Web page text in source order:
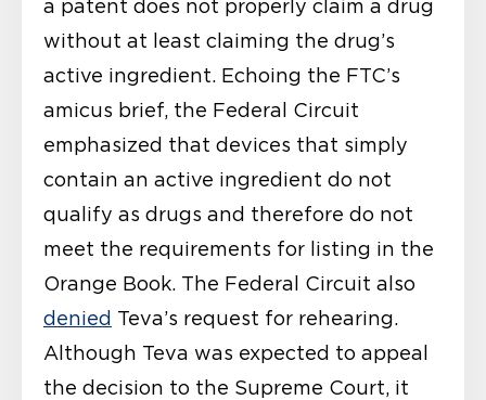
a patent does not properly claim a drug
without at least claiming the drug’s
active ingredient. Echoing the FTC’s
amicus brief, the Federal Circuit
emphasized that devices that simply
contain an active ingredient do not
qualify as drugs and therefore do not
meet the requirements for listing in the
Orange Book. The Federal Circuit also
denied Teva’s request for rehearing.
Although Teva was expected to appeal
the decision to the Supreme Court, it